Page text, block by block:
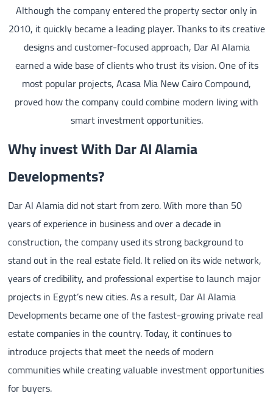
Although the company entered the property sector only in
2010, it quickly became a leading player. Thanks to its creative
designs and customer-focused approach, Dar Al Alamia
earned a wide base of clients who trust its vision. One of its
most popular projects, Acasa Mia New Cairo Compound,
proved how the company could combine modern living with
smart investment opportunities.
Why invest With Dar Al Alamia
Developments?
Dar Al Alamia did not start from zero. With more than 50
years of experience in business and over a decade in
construction, the company used its strong background to
stand out in the real estate field. It relied on its wide network,
years of credibility, and professional expertise to launch major
projects in Egypt’s new cities. As a result, Dar Al Alamia
Developments became one of the fastest-growing private real
estate companies in the country. Today, it continues to
introduce projects that meet the needs of modern
communities while creating valuable investment opportunities
for buyers.